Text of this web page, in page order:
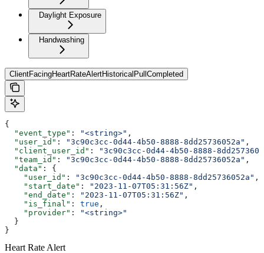
Daylight Exposure
Handwashing
ClientFacingHeartRateAlertHistoricalPullCompleted
{
  "event_type"
: "<string>" ,
  "user_id"
: "3c90c3cc-0d44-4b50-8888-8dd25736052a" ,
  "client_user_id"
:
"3c90c3cc-0d44-4b50-8888-
  "team_id"
: "3c90c3cc-0d44-4b50-8888-8dd25736052a" ,
  "data"
: {
    "user_id"
: "3c90c3cc-0d44-4b50-8888-8dd25736052a" ,
    "start_date"
: "2023-11-07T05:31:56Z" ,
    "end_date"
: "2023-11-07T05:31:56Z" ,
    "is_final"
: true ,
    "provider"
:
"<string>"
  }
}
Heart Rate Alert